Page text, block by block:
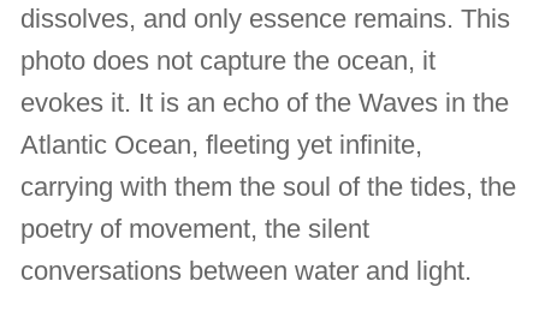
dissolves, and only essence remains. This
photo does not capture the ocean, it
evokes it. It is an echo of the Waves in the
Atlantic Ocean, fleeting yet infinite,
carrying with them the soul of the tides, the
poetry of movement, the silent
conversations between water and light.